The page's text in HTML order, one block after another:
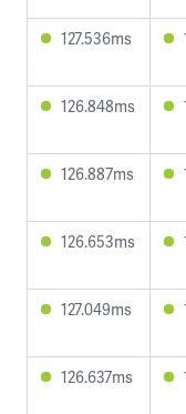
127.536ms
126.848ms
126.887ms
126.653ms
127.049ms
126.637ms